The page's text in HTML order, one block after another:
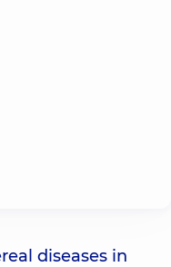
diseases in